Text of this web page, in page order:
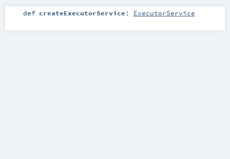
def createExecutorService : ExecutorService